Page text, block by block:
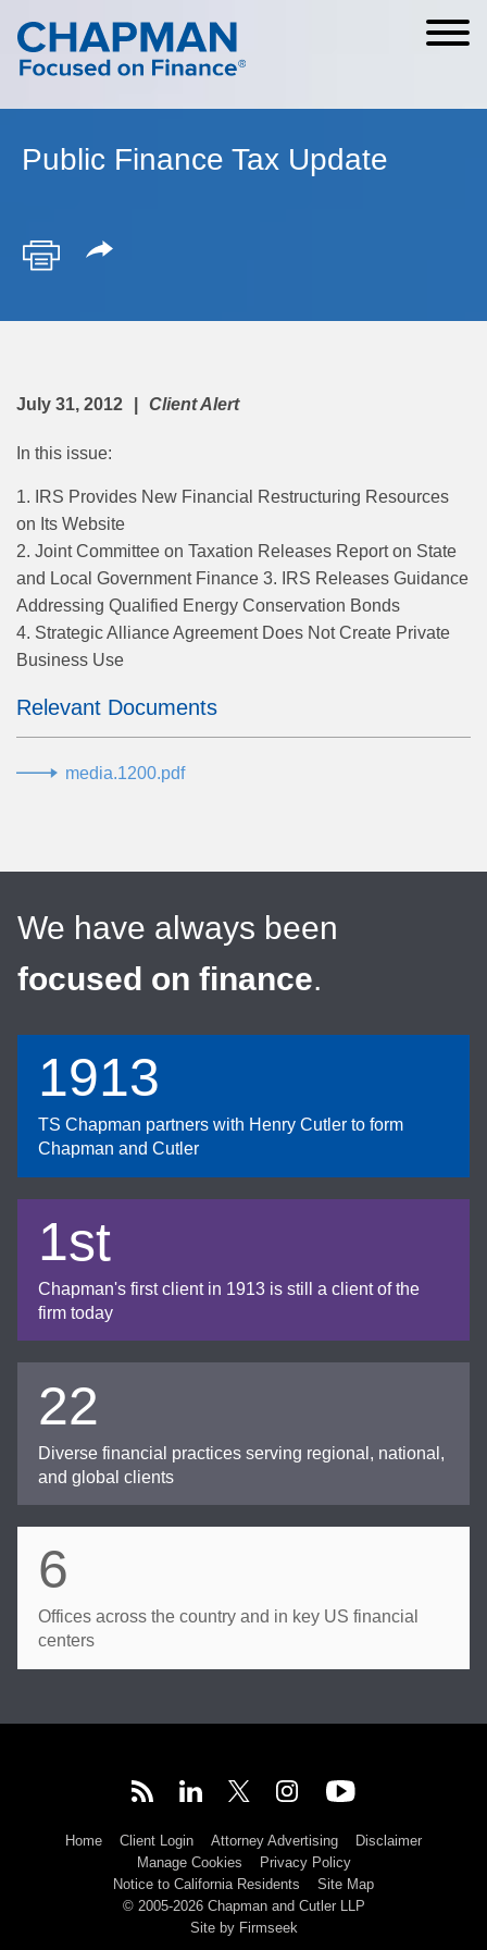
Cookie Settings
Main Content
Main Menu
Public Finance Tax Update
July 31, 2012 Client Alert
In this issue:
1. IRS Provides New Financial Restructuring Resources
on Its Website
2. Joint Committee on Taxation Releases Report on State
and Local Government Finance 3. IRS Releases Guidance
Addressing Qualified Energy Conservation Bonds
4. Strategic Alliance Agreement Does Not Create Private
Business Use
Relevant Documents
media.1200.pdf
We have always been
focused on finance.
1913
TS Chapman partners with Henry Cutler to form
Chapman and Cutler
1st
Chapman's first client in 1913 is still a client of the
firm today
22
Diverse financial practices serving regional, national,
and global clients
6
Offices across the country and in key US financial
centers
Home Client Login Attorney Advertising
Disclaimer
Manage Cookies
Privacy Policy
Notice to California Residents
Site Map
© 2005-2026 Chapman and Cutler LLP
Site by Firmseek